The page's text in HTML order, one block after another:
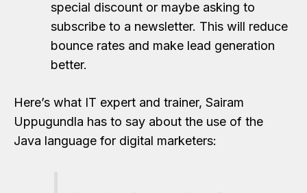
special discount or maybe asking to
subscribe to a newsletter. This will reduce
bounce rates and make lead generation
better.
Here’s what IT expert and trainer, Sairam
Uppugundla has to say about the use of the
Java language for digital marketers: